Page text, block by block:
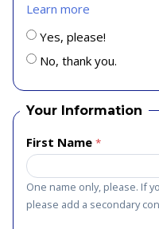
Learn more
Yes, please!
No, thank you.
Your Information
First Name
One name only, please. If
please add a secondary